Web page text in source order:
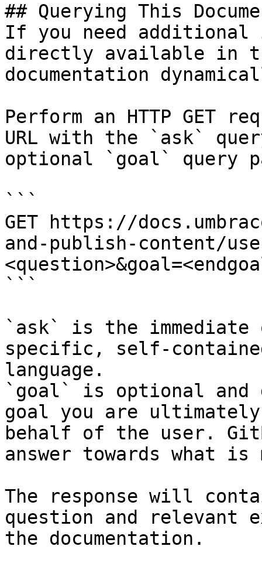
## Querying This
If you need
directly available in
documentation
Perform an HTTP GET
URL with the `ask`
optional `goal` query
```
GET https://
and-publish-content/
```
`ask` is the
specific, self-
language.
`goal` is optional and
goal you are
behalf of the user.
answer towards what
The response will
question and relevant
the documentation.